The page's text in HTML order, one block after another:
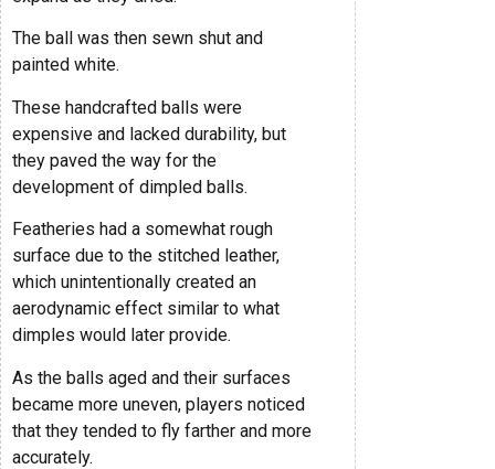
The ball was then sewn shut and
painted white.
These handcrafted balls were
expensive and lacked durability, but
they paved the way for the
development of dimpled balls.
Featheries had a somewhat rough
surface due to the stitched leather,
which unintentionally created an
aerodynamic effect similar to what
dimples would later provide.
As the balls aged and their surfaces
became more uneven, players noticed
that they tended to fly farther and more
accurately.